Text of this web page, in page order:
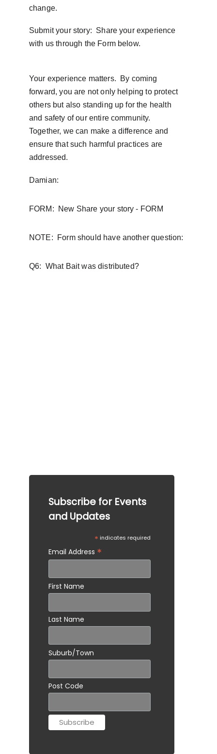
Submit your story:  Share your experience
with us through the Form below.
change.
Your experience matters.  By coming
forward, you are not only helping to protect
others but also standing up for the health
and safety of our entire community.
Together, we can make a difference and
ensure that such harmful practices are
addressed.
Damian:
FORM:  New Share your story - FORM
NOTE:  Form should have another question:
Q6:  What Bait was distributed?